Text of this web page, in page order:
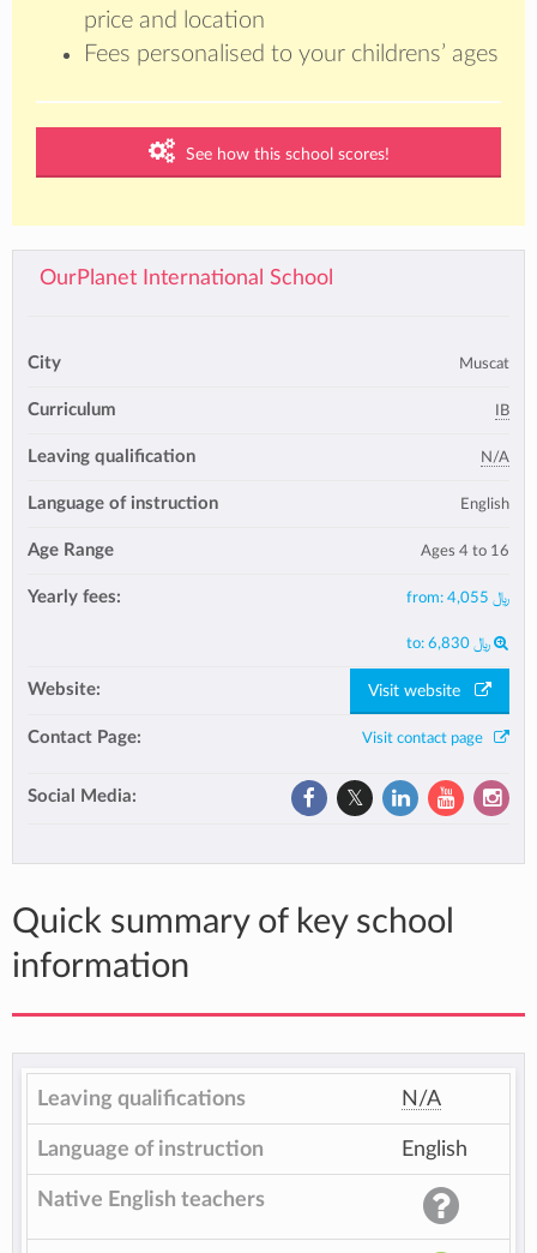
price and location
Fees personalised to your childrens’ ages
See how this school scores!
OurPlanet International School
City Muscat
Curriculum IB
Leaving qualification N/A
Language of instruction English
Age Range Ages 4 to 16
Yearly fees: from: ﷼ 4,055
to: ﷼ 6,830
Website: Visit website
Contact Page: Visit contact page
Social Media:
Quick summary of key school
information
Leaving qualifications N/A
Language of instruction English
Native English teachers